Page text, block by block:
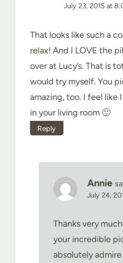
July 23, 2015 at
That looks like such a
relax! And I LOVE the
over at Lucy’s. That is
would try myself. You
amazing, too. I feel like
in your living room 🙂
Reply
Annie
July 24,
Thanks very
your incredible
absolutely